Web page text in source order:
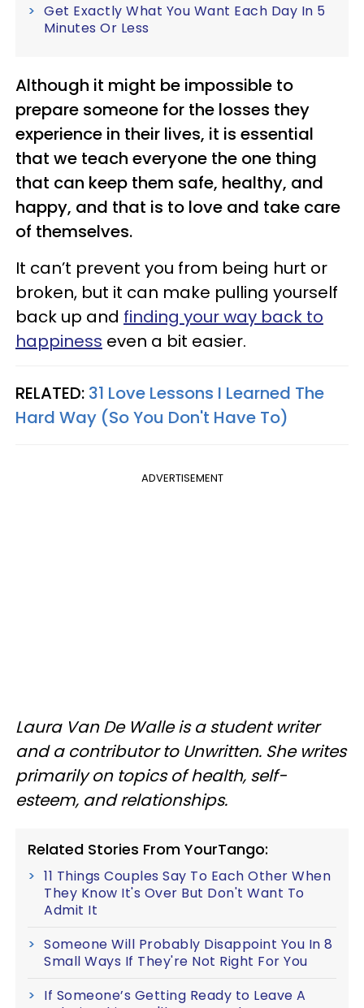
Get Exactly What You Want Each Day In 5
Minutes Or Less
Although it might be impossible to
prepare someone for the losses they
experience in their lives, it is essential
that we teach everyone the one thing
that can keep them safe, healthy, and
happy, and that is to love and take care
of themselves.
It can’t prevent you from being hurt or
broken, but it can make pulling yourself
back up and finding your way back to
happiness even a bit easier.
RELATED: 31 Love Lessons I Learned The
Hard Way (So You Don't Have To)
ADVERTISEMENT
Laura Van De Walle is a student writer
and a contributor to Unwritten. She writes
primarily on topics of health, self-
esteem, and relationships.
Related Stories From YourTango:
11 Things Couples Say To Each Other When
They Know It's Over But Don't Want To
Admit It
Someone Will Probably Disappoint You In 8
Small Ways If They're Not Right For You
If Someone’s Getting Ready to Leave A